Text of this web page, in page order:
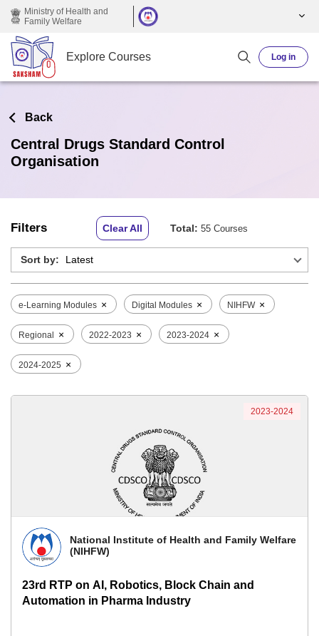
Skip to main content
Ministry of Health and
Family Welfare
Explore Courses Log in
Back
Central Drugs Standard Control
Organisation
Filters Clear All Total: 55 Courses
Sort by:
e-Learning Modules × Digital Modules × NIHFW ×
Regional × 2022-2023 × 2023-2024 ×
2024-2025 ×
National Institute of Health and Family Welfare
(NIHFW)
23rd RTP on AI, Robotics, Block Chain and
Automation in Pharma Industry
2023-2024